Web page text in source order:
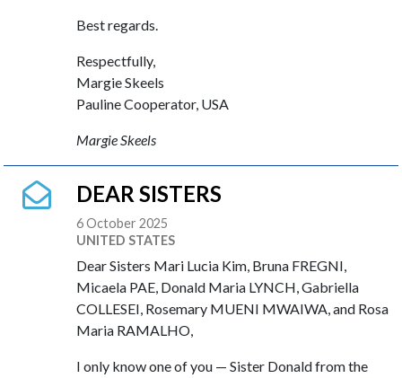
Best regards.
Respectfully,
Margie Skeels
Pauline Cooperator, USA
Margie Skeels
DEAR SISTERS
6 October 2025
UNITED STATES
Dear Sisters Mari Lucia Kim, Bruna FREGNI,
Micaela PAE, Donald Maria LYNCH, Gabriella
COLLESEI, Rosemary MUENI MWAIWA, and Rosa
Maria RAMALHO,
I only know one of you — Sister Donald from the